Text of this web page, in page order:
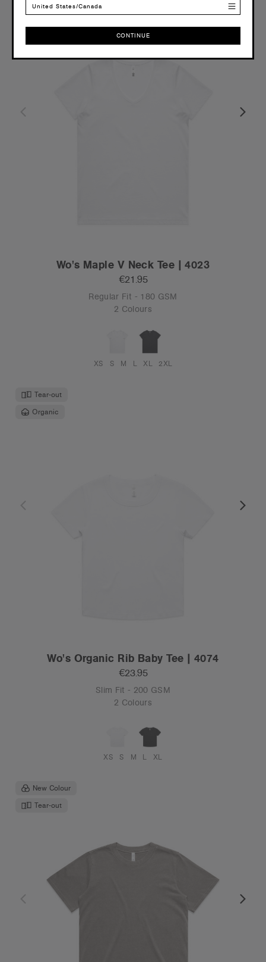
Wo's Maple V Neck Tee | 4023
€21.95
Regular Fit - 180 GSM
2 Colours
XS S M L XL 2XL
Tear-out
Organic
Wo's Organic Rib Baby Tee | 4074
€23.95
Slim Fit - 200 GSM
2 Colours
XS S M L XL
New Colour
Tear-out
United States/Canada
CONTINUE